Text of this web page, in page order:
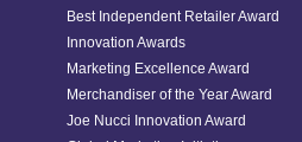
Best Independent Retailer Award
Innovation Awards
Marketing Excellence Award
Merchandiser of the Year Award
Joe Nucci Innovation Award